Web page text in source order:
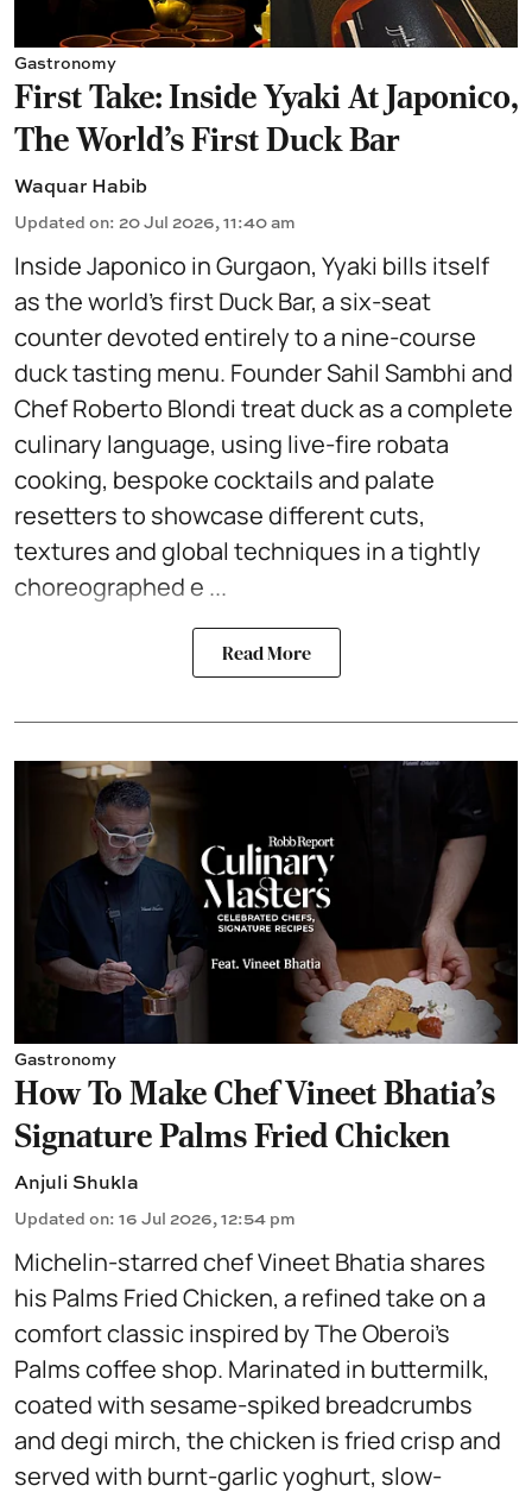
Gastronomy
First Take: Inside Yyaki At Japonico,
The World's First Duck Bar
Waquar Habib
Updated on: 20 Jul 2026, 11:40 am
Inside Japonico in Gurgaon, Yyaki bills itself
as the world’s first Duck Bar, a six-seat
counter devoted entirely to a nine-course
duck tasting menu. Founder Sahil Sambhi and
Chef Roberto Blondi treat duck as a complete
culinary language, using live-fire robata
cooking, bespoke cocktails and palate
resetters to showcase different cuts,
textures and global techniques in a tightly
choreographed e ...
Read More
Gastronomy
How To Make Chef Vineet Bhatia's
Signature Palms Fried Chicken
Anjuli Shukla
Updated on: 16 Jul 2026, 12:54 pm
Michelin-starred chef Vineet Bhatia shares
his Palms Fried Chicken, a refined take on a
comfort classic inspired by The Oberoi’s
Palms coffee shop. Marinated in buttermilk,
coated with sesame-spiked breadcrumbs
and degi mirch, the chicken is fried crisp and
served with burnt-garlic yoghurt, slow-